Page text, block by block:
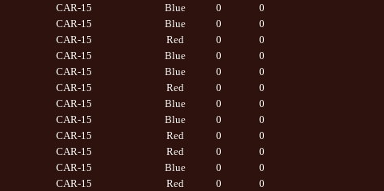
CAR-15 Blue 0
0
CAR-15 Blue 0
0
CAR-15 Red 0
0
CAR-15 Blue 0
0
CAR-15 Blue 0
0
CAR-15 Red 0
0
CAR-15 Blue 0
0
CAR-15 Blue 0
0
CAR-15 Red 0
0
CAR-15 Red 0
0
CAR-15 Blue 0
0
CAR-15 Red 0
0